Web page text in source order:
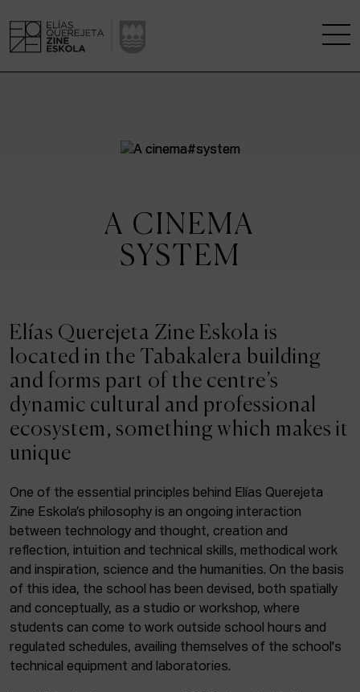
A RESEARCH CENTRE
KINOFABRIKA
THE HOUSE OF CINEMA
ACTUALITY
Admission
Intranet
Facebook Equis Instagram
© Elías Querejeta Zine Eskola 2026
Tabakalera · Andre zigarrogileak plaza, 1
20012 Donostia / San Sebastián
A CINEMA
SYSTEM
Elías Querejeta Zine Eskola is
located in the Tabakalera building
and forms part of the centre’s
dynamic cultural and professional
ecosystem, something which makes it
unique
One of the essential principles behind Elías Querejeta
Zine Eskola’s philosophy is an ongoing interaction
between technology and thought, creation and
reflection, intuition and technical skills, methodical work
and inspiration, science and the humanities. On the basis
of this idea, the school has been devised, both spatially
and conceptually, as a studio or workshop, where
students can come to work outside school hours and
regulated schedules, availing themselves of the school's
technical equipment and laboratories.